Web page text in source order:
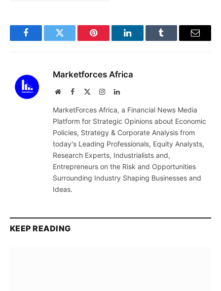
FacebookTwitter Pinterest LinkedInTumblr Email
Marketforces Africa
WebsiteFacebook InstagramLinkedIn
MarketForces Africa, a Financial News Media
Platform for Strategic Opinions about Economic
Policies, Strategy & Corporate Analysis from
today's Leading Professionals, Equity Analysts,
Research Experts, Industrialists and,
Entrepreneurs on the Risk and Opportunities
Surrounding Industry Shaping Businesses and
Ideas.
KEEP READING